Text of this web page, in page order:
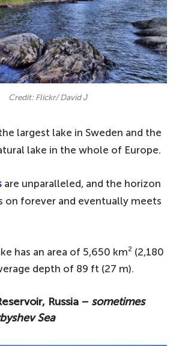
Credit: Flickr/ David J
largest lake in Sweden and the
lake in the whole of Europe.
are unparalleled, and the horizon
on forever and eventually meets
has an area of 5,650 km2 (2,180
depth of 89 ft (27 m).
Russia − sometimes
Sea